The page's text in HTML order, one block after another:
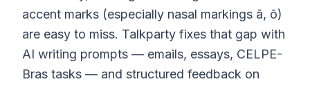
accent marks (especially nasal markings ã, õ)
are easy to miss. Talkparty fixes that gap with
AI writing prompts — emails, essays, CELPE-
Bras tasks — and structured feedback on